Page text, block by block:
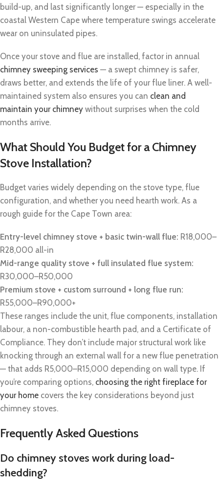
build-up, and last significantly longer — especially in the
coastal Western Cape where temperature swings accelerate
wear on uninsulated pipes.
Once your stove and flue are installed, factor in annual
chimney sweeping services — a swept chimney is safer,
draws better, and extends the life of your flue liner. A well-
maintained system also ensures you can clean and
maintain your chimney without surprises when the cold
months arrive.
What Should You Budget for a Chimney
Stove Installation?
Budget varies widely depending on the stove type, flue
configuration, and whether you need hearth work. As a
rough guide for the Cape Town area:
Entry-level chimney stove + basic twin-wall flue: R18,000–
R28,000 all-in
Mid-range quality stove + full insulated flue system:
R30,000–R50,000
Premium stove + custom surround + long flue run:
R55,000–R90,000+
These ranges include the unit, flue components, installation
labour, a non-combustible hearth pad, and a Certificate of
Compliance. They don’t include major structural work like
knocking through an external wall for a new flue penetration
— that adds R5,000–R15,000 depending on wall type. If
you’re comparing options, choosing the right fireplace for
your home covers the key considerations beyond just
chimney stoves.
Frequently Asked Questions
Do chimney stoves work during load-
shedding?